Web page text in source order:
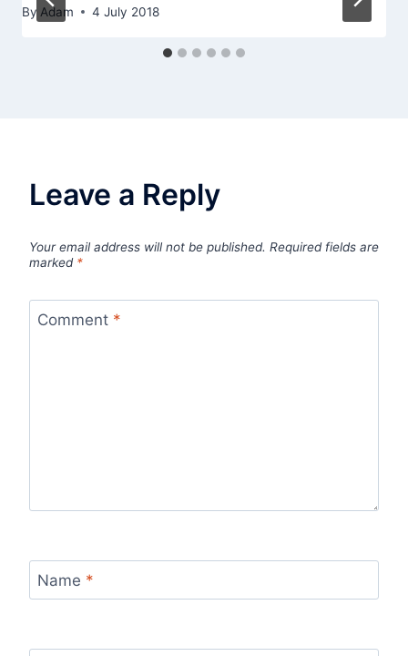
By Adam 4 July 2018
Leave a Reply
Your email address will not be published. Required fields are
marked *
Comment *
Name *